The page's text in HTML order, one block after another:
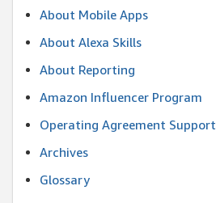
About Mobile Apps
About Alexa Skills
About Reporting
Amazon Influencer Program
Operating Agreement Support
Archives
Glossary